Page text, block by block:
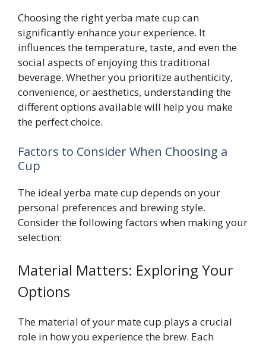
Choosing the right yerba mate cup can
significantly enhance your experience. It
influences the temperature, taste, and even the
social aspects of enjoying this traditional
beverage. Whether you prioritize authenticity,
convenience, or aesthetics, understanding the
different options available will help you make
the perfect choice.
Factors to Consider When Choosing a
Cup
The ideal yerba mate cup depends on your
personal preferences and brewing style.
Consider the following factors when making your
selection:
Material Matters: Exploring Your
Options
The material of your mate cup plays a crucial
role in how you experience the brew. Each